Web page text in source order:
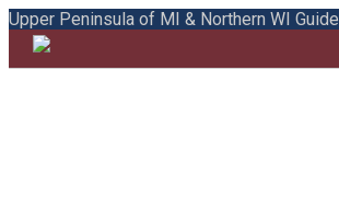
Upper Peninsula of MI & Northern WI Guide